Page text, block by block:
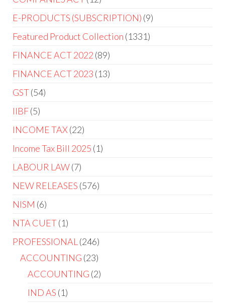
E-PRODUCTS (SUBSCRIPTION) 9
Featured Product Collection 1331
FINANCE ACT 2022 89
FINANCE ACT 2023 13
GST 54
IIBF 5
INCOME TAX 22
Income Tax Bill 2025 1
LABOUR LAW 7
NEW RELEASES 576
NISM 6
NTA CUET 1
PROFESSIONAL
246
ACCOUNTING 23
ACCOUNTING 2
IND AS 1